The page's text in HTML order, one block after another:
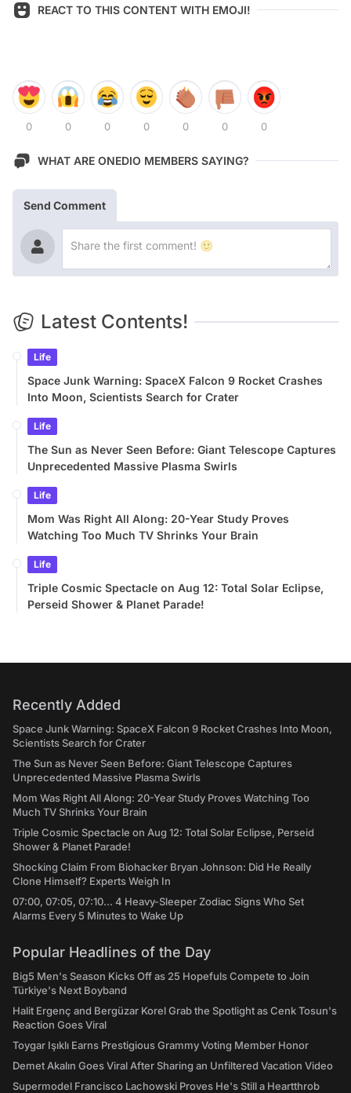
REACT TO THIS CONTENT WITH EMOJI!
0 0 0 0 0 0 0
WHAT ARE ONEDIO MEMBERS SAYING?
Send Comment
Latest Contents!
Life
Space Junk Warning: SpaceX Falcon 9 Rocket Crashes
Into Moon, Scientists Search for Crater
Life
The Sun as Never Seen Before: Giant Telescope Captures
Unprecedented Massive Plasma Swirls
Life
Mom Was Right All Along: 20-Year Study Proves
Watching Too Much TV Shrinks Your Brain
Life
Triple Cosmic Spectacle on Aug 12: Total Solar Eclipse,
Perseid Shower & Planet Parade!
Recently Added
Space Junk Warning: SpaceX Falcon 9 Rocket Crashes Into Moon,
Scientists Search for Crater
The Sun as Never Seen Before: Giant Telescope Captures
Unprecedented Massive Plasma Swirls
Mom Was Right All Along: 20-Year Study Proves Watching Too
Much TV Shrinks Your Brain
Triple Cosmic Spectacle on Aug 12: Total Solar Eclipse, Perseid
Shower & Planet Parade!
Shocking Claim From Biohacker Bryan Johnson: Did He Really
Clone Himself? Experts Weigh In
07:00, 07:05, 07:10... 4 Heavy-Sleeper Zodiac Signs Who Set
Alarms Every 5 Minutes to Wake Up
Popular Headlines of the Day
Big5 Men's Season Kicks Off as 25 Hopefuls Compete to Join
Türkiye's Next Boyband
Halit Ergenç and Bergüzar Korel Grab the Spotlight as Cenk Tosun's
Reaction Goes Viral
Toygar Işıklı Earns Prestigious Grammy Voting Member Honor
Demet Akalın Goes Viral After Sharing an Unfiltered Vacation Video
Supermodel Francisco Lachowski Proves He's Still a Heartthrob